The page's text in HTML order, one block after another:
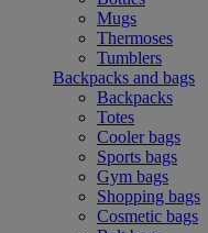
Mugs
Thermoses
Tumblers
Backpacks and bags
Backpacks
Totes
Cooler bags
Sports bags
Gym bags
Shopping bags
Cosmetic bags